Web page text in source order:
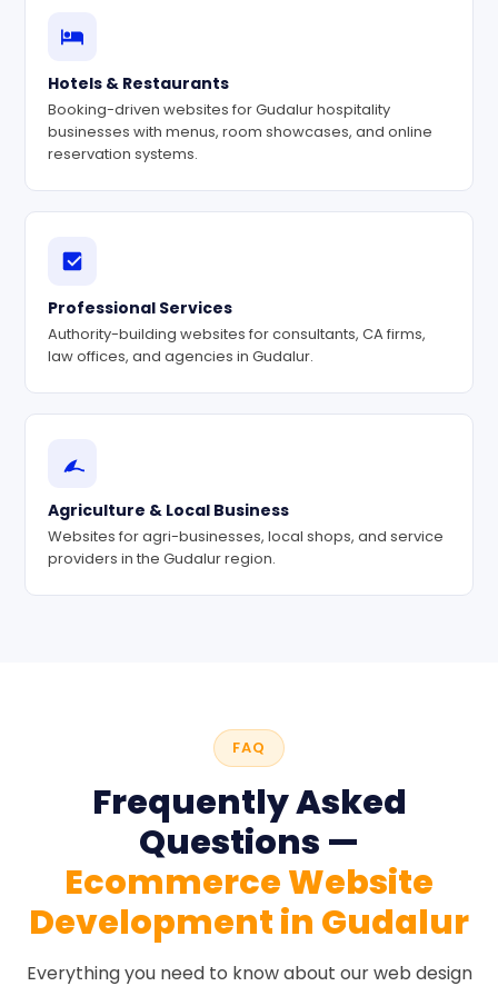
Hotels & Restaurants
Booking-driven websites for Gudalur hospitality
businesses with menus, room showcases, and online
reservation systems.
Professional Services
Authority-building websites for consultants, CA firms,
law offices, and agencies in Gudalur.
Agriculture & Local Business
Websites for agri-businesses, local shops, and service
providers in the Gudalur region.
FAQ
Frequently Asked
Questions —
Ecommerce Website
Development in Gudalur
Everything you need to know about our web design